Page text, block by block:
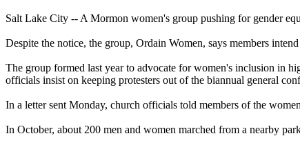
Salt Lake City -- A Mormon women's group pushing for gender
Despite the notice, the group, Ordain Women, says members
The group formed last year to advocate for women's inclusion in
officials insist on keeping protesters out of the biannual general
In a letter sent Monday, church officials told members of the
In October, about 200 men and women marched from a nearby